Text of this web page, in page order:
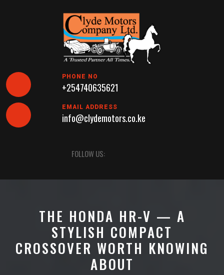
PHONE NO
+254740635621
EMAIL ADDRESS
info@clydemotors.co.ke
Button
FOLLOW US:
THE HONDA HR-V — A
STYLISH COMPACT
CROSSOVER WORTH KNOWING
ABOUT